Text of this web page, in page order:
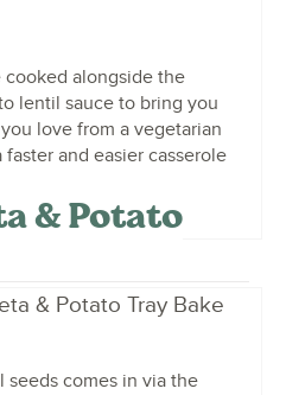
alongside the
lentil sauce to bring you
love from a vegetarian
and easier casserole
& Potato
comes in via the